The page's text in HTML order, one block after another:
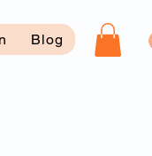
Blog